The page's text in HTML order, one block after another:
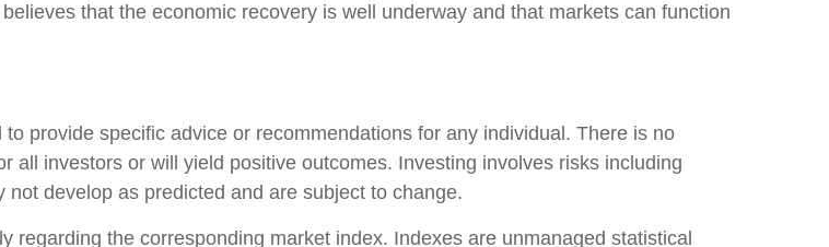
that the economic recovery is well underway and that markets can function
provide specific advice or recommendations for any individual. There is no
all investors or will yield positive outcomes. Investing involves risks including
develop as predicted and are subject to change.
the corresponding market index. Indexes are unmanaged statistical